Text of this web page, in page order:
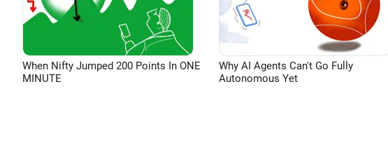
When Nifty Jumped 200 Points In ONE
MINUTE
Why AI Agents Can't Go Fully
Autonomous Yet